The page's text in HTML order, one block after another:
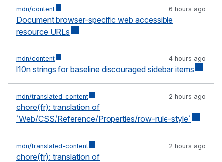
mdn/content 6 hours ago
Document browser-specific web accessible
resource URLs
mdn/content 4 hours ago
l10n strings for baseline discouraged sidebar items
mdn/translated-content 2 hours ago
chore(fr): translation of
`Web/CSS/Reference/Properties/row-rule-style`
mdn/translated-content 2 hours ago
chore(fr): translation of